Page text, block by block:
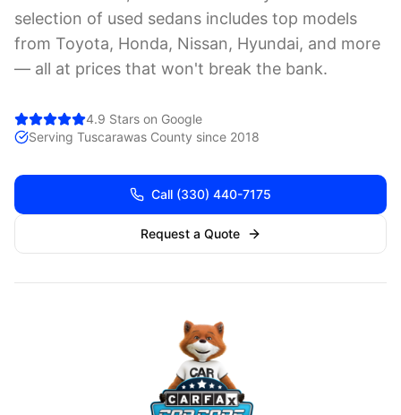
selection of used sedans includes top models
from Toyota, Honda, Nissan, Hyundai, and more
— all at prices that won't break the bank.
4.9 Stars on Google
Serving Tuscarawas County since 2018
Call (330) 440-7175
Request a Quote